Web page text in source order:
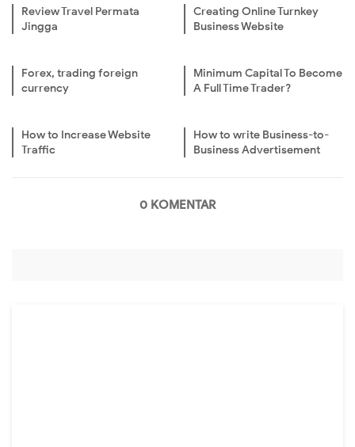
Review Travel Permata
Jingga
Creating Online Turnkey
Business Website
Forex, trading foreign
currency
Minimum Capital To Become
A Full Time Trader?
How to Increase Website
Traffic
How to write Business-to-
Business Advertisement
0 KOMENTAR